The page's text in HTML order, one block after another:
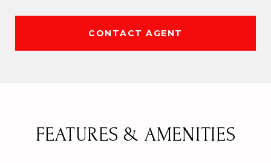
CONTACT AGENT
FEATURES & AMENITIES